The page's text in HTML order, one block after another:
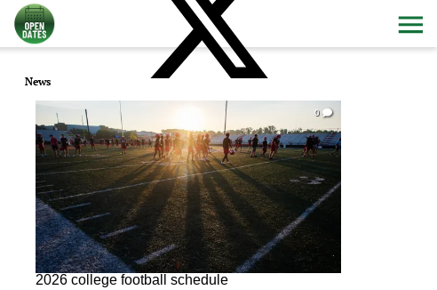
News
0
2026 college football schedule